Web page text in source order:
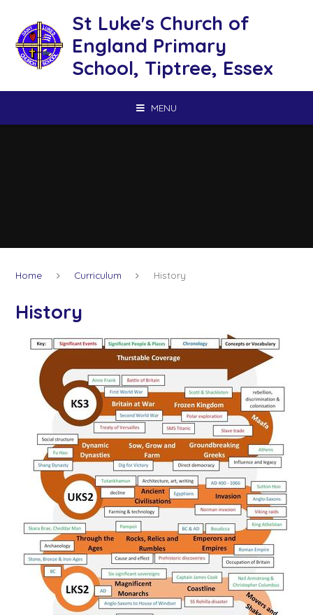
St Luke's Church of
England Primary
School, Tiptree, Essex
MENU
Home Curriculum History
History